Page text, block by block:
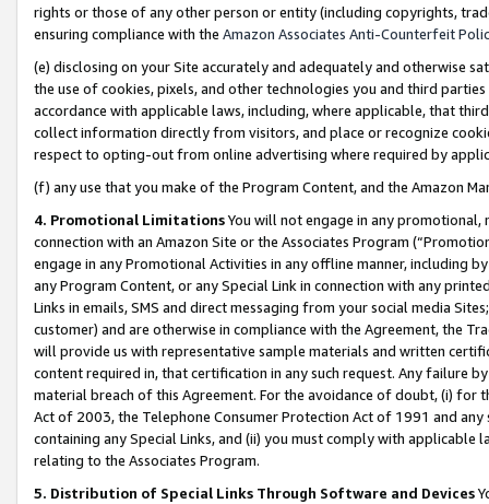
rights or those of any other person or entity (including copyrights,
ensuring compliance with the Amazon Associates Anti-Counterfeit
(e) disclosing on your Site accurately and adequately and otherwise
the use of cookies, pixels, and other technologies you and third
accordance with applicable laws, including, where applicable, that
collect information directly from visitors, and place or recognize
respect to opting-out from online advertising where required by
(f) any use that you make of the Program Content, and the Amazon
4. Promotional LimitationsYou will not engage in any
connection with an Amazon Site or the Associates Program
engage in any Promotional Activities in any offline manner, including
any Program Content, or any Special Link in connection with any
Links in emails, SMS and direct messaging from your social media
customer) and are otherwise in compliance with the Agreement, the
will provide us with representative sample materials and written
content required in, that certification in any such request. Any failure
material breach of this Agreement. For the avoidance of doubt, (i) for
Act of 2003, the Telephone Consumer Protection Act of 1991 and
containing any Special Links, and (ii) you must comply with
relating to the Associates Program.
5. Distribution of Special Links Through Software and Devices